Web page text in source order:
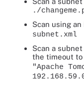
./
Scan using
subnet.xml
Scan a
the timeout to
"Apache